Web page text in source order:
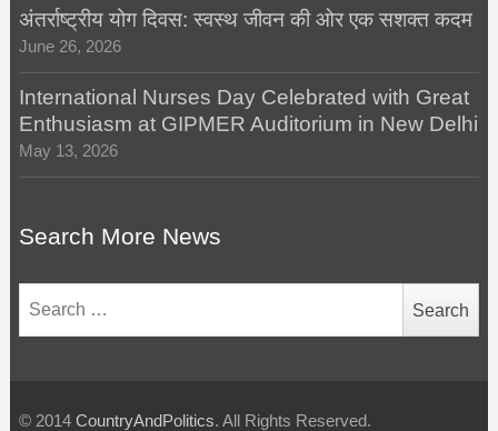
अंतर्राष्ट्रीय योग दिवस: स्वस्थ जीवन की ओर एक सशक्त कदम
June 26, 2026
International Nurses Day Celebrated with Great
Enthusiasm at GIPMER Auditorium in New Delhi
May 13, 2026
Search More News
for:
© 2014 CountryAndPolitics. All Rights Reserved.